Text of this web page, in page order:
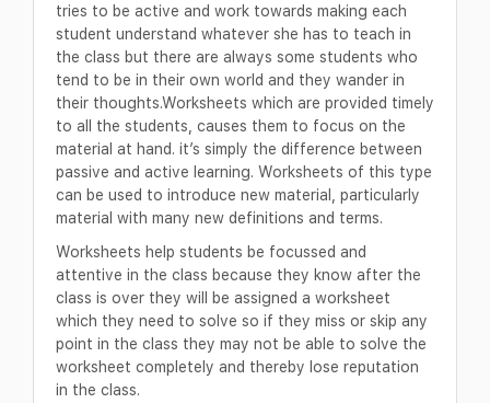
tries to be active and work towards making each
student understand whatever she has to teach in
the class but there are always some students who
tend to be in their own world and they wander in
their thoughts.Worksheets which are provided timely
to all the students, causes them to focus on the
material at hand. it’s simply the difference between
passive and active learning. Worksheets of this type
can be used to introduce new material, particularly
material with many new definitions and terms.
Worksheets help students be focussed and
attentive in the class because they know after the
class is over they will be assigned a worksheet
which they need to solve so if they miss or skip any
point in the class they may not be able to solve the
worksheet completely and thereby lose reputation
in the class.